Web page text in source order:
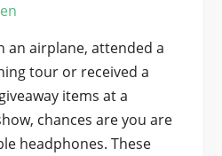
an airplane, attended a
tour or received a
items at a
chances are you are
headphones. These